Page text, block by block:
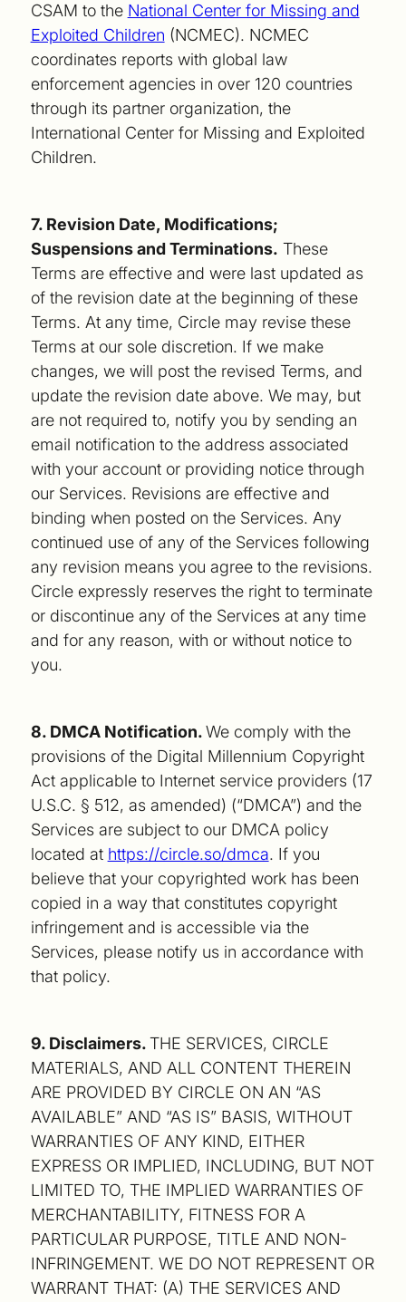
CSAM to the National Center for Missing and
Exploited Children (NCMEC). NCMEC
coordinates reports with global law
enforcement agencies in over 120 countries
through its partner organization, the
International Center for Missing and Exploited
Children.
7. Revision Date, Modifications;
Suspensions and Terminations. These
Terms are effective and were last updated as
of the revision date at the beginning of these
Terms. At any time, Circle may revise these
Terms at our sole discretion. If we make
changes, we will post the revised Terms, and
update the revision date above. We may, but
are not required to, notify you by sending an
email notification to the address associated
with your account or providing notice through
our Services. Revisions are effective and
binding when posted on the Services. Any
continued use of any of the Services following
any revision means you agree to the revisions.
Circle expressly reserves the right to terminate
or discontinue any of the Services at any time
and for any reason, with or without notice to
you.
8. DMCA Notification.We comply with the
provisions of the Digital Millennium Copyright
Act applicable to Internet service providers (17
U.S.C. § 512, as amended) (“DMCA”) and the
Services are subject to our DMCA policy
located at https://circle.so/dmca. If you
believe that your copyrighted work has been
copied in a way that constitutes copyright
infringement and is accessible via the
Services, please notify us in accordance with
that policy.
9. Disclaimers.THE SERVICES, CIRCLE
MATERIALS, AND ALL CONTENT THEREIN
ARE PROVIDED BY CIRCLE ON AN “AS
AVAILABLE” AND “AS IS” BASIS, WITHOUT
WARRANTIES OF ANY KIND, EITHER
EXPRESS OR IMPLIED, INCLUDING, BUT NOT
LIMITED TO, THE IMPLIED WARRANTIES OF
MERCHANTABILITY, FITNESS FOR A
PARTICULAR PURPOSE, TITLE AND NON-
INFRINGEMENT. WE DO NOT REPRESENT OR
WARRANT THAT: (A) THE SERVICES AND